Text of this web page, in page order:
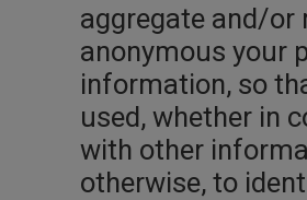
aggregate and/or
anonymous your
information, so
used, whether in
with other
otherwise, to